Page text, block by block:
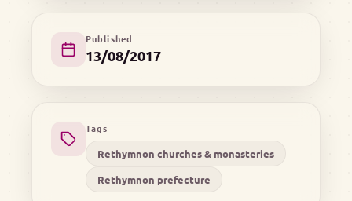
Published
13/08/2017
Tags
Rethymnon churches & monasteries
Rethymnon prefecture